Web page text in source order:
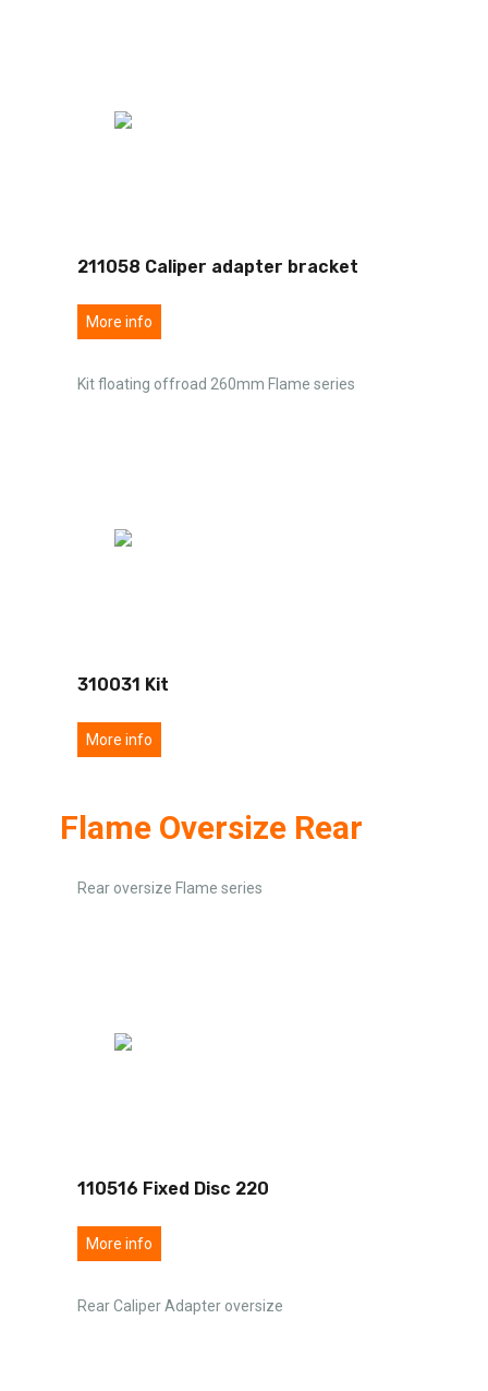
211058 Caliper adapter bracket
More info
Kit floating offroad 260mm Flame series
310031 Kit
More info
Flame Oversize Rear
Rear oversize Flame series
110516 Fixed Disc 220
More info
Rear Caliper Adapter oversize